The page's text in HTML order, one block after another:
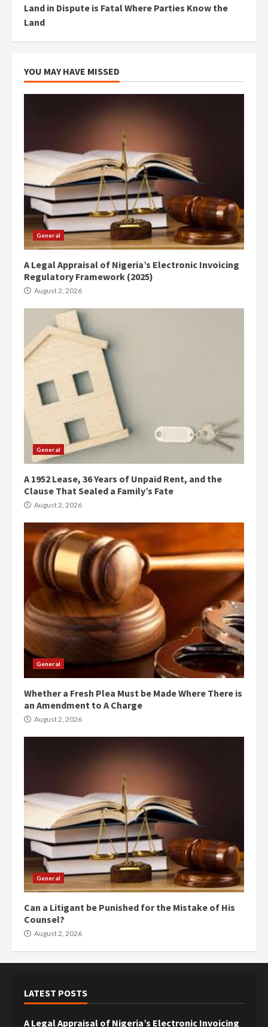
Land in Dispute is Fatal Where Parties Know the
Land
YOU MAY HAVE MISSED
General
A Legal Appraisal of Nigeria’s Electronic Invoicing
Regulatory Framework (2025)
August 2, 2026
General
A 1952 Lease, 36 Years of Unpaid Rent, and the
Clause That Sealed a Family’s Fate
August 2, 2026
General
Whether a Fresh Plea Must be Made Where There is
an Amendment to A Charge
August 2, 2026
General
Can a Litigant be Punished for the Mistake of His
Counsel?
August 2, 2026
LATEST POSTS
A Legal Appraisal of Nigeria’s Electronic Invoicing